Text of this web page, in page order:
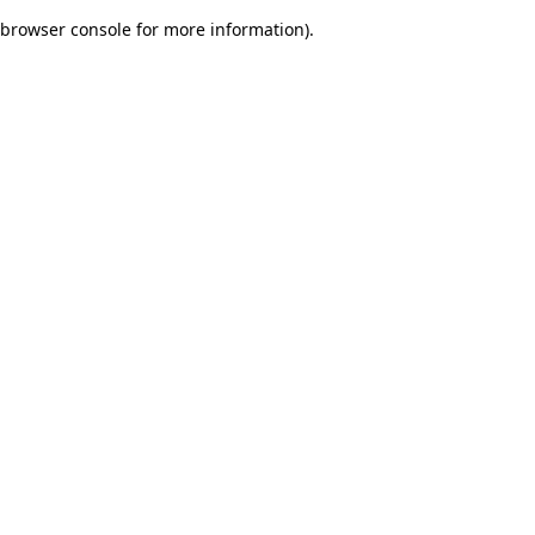
browser console for more information).